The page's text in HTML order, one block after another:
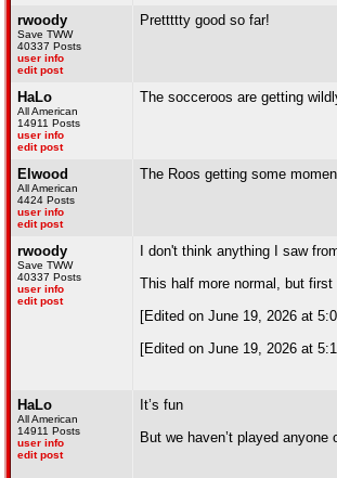
rwoody
Save TWW
40337 Posts
user info
edit post
Prettttty good so far!
HaLo
All American
14911 Posts
user info
edit post
The socceroos are getting
Elwood
All American
4424 Posts
user info
edit post
The Roos getting some
rwoody
Save TWW
40337 Posts
user info
edit post
I don't think anything I saw
This half more normal, but
[Edited on June 19, 2026 at
[Edited on June 19, 2026 at
HaLo
All American
14911 Posts
user info
edit post
It’s fun
But we haven’t played anyone